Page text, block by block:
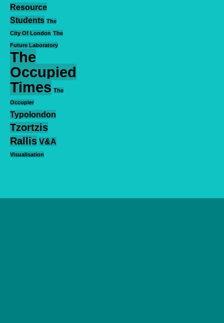
Resource
Students The
City Of London The
Future Laboratory
The
Occupied
Times The
Occupier
Typolondon
Tzortzis
Rallis V&A
Visualisation